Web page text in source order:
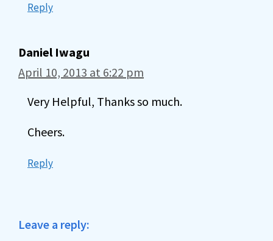
Reply
Daniel Iwagu
April 10, 2013 at 6:22 pm
Very Helpful, Thanks so much.
Cheers.
Reply
Leave a reply: